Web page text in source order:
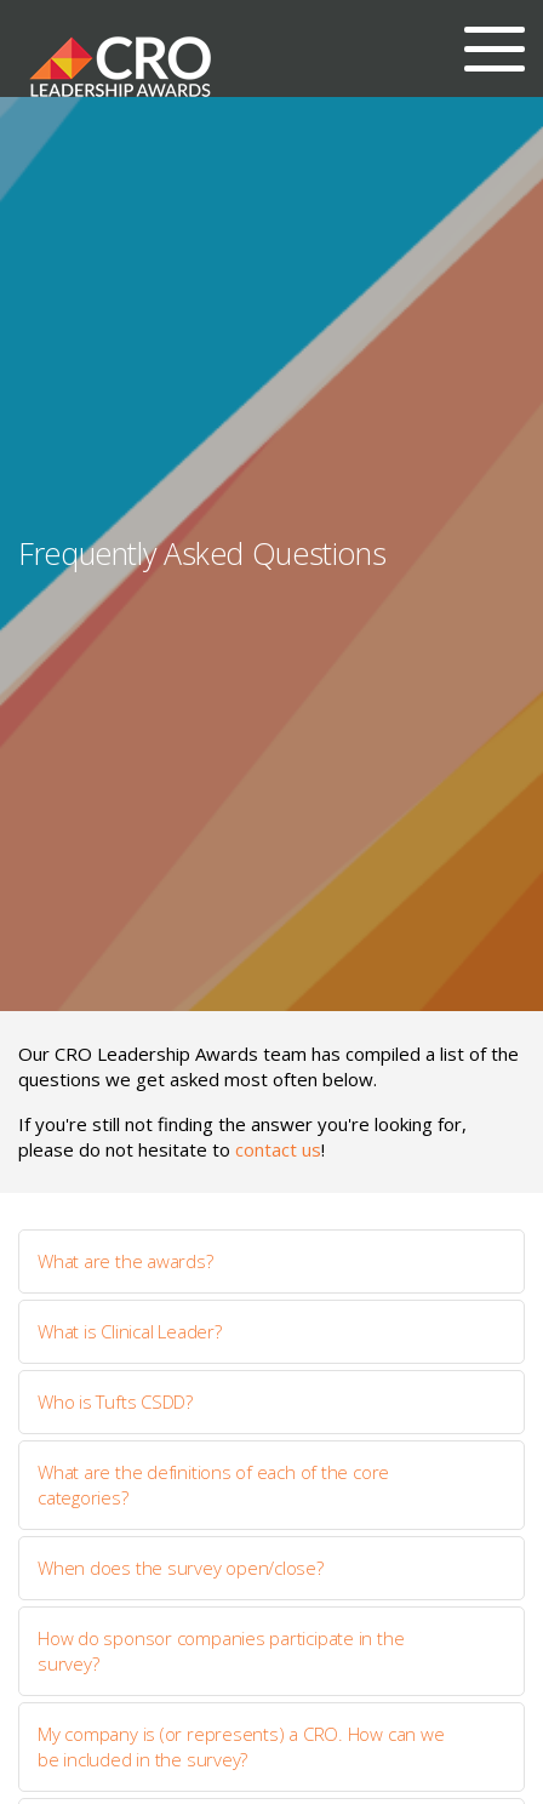
Frequently Asked Questions
Our CRO Leadership Awards team has compiled a list of the
questions we get asked most often below.
If you're still not finding the answer you're looking for,
please do not hesitate to contact us!
What are the awards?
What is Clinical Leader?
Who is Tufts CSDD?
What are the definitions of each of the core
categories?
When does the survey open/close?
How do sponsor companies participate in the
survey?
My company is (or represents) a CRO. How can we
be included in the survey?